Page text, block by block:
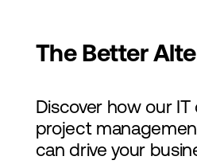
About Us
Insights
Contact Us
The Better
Discover how our
project
can drive your